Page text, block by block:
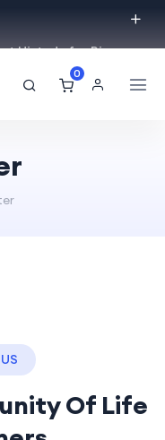
Histudy for Big
0
Of Life